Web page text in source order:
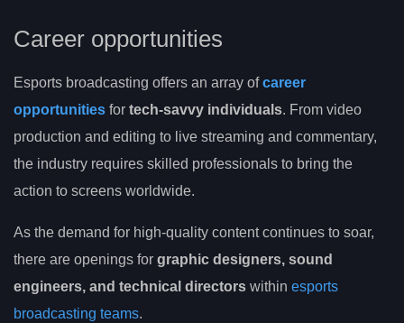
Career opportunities
Esports broadcasting offers an array ofcareer
opportunities for tech-savvy individuals. From video
production and editing to live streaming and commentary,
the industry requires skilled professionals to bring the
action to screens worldwide.
As the demand for high-quality content continues to soar,
there are openings for graphic designers, sound
engineers, and technical directors within esports
broadcasting teams.